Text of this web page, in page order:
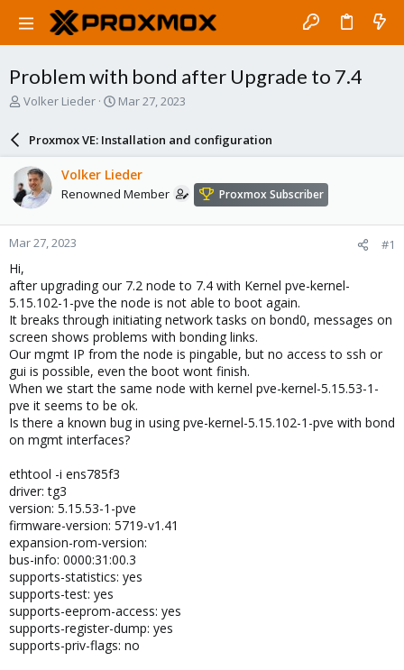
Problem with bond after Upgrade to 7.4
T
a
d
s
t
a
r
e
r
Volker Lieder
S
a
r
d
a
e
Mar 27, 2023
Proxmox VE: Installation and configuration
Volker Lieder
Renowned Member Proxmox Subscriber
Mar 27, 2023 #1
Hi,
after upgrading our 7.2 node to 7.4 with Kernel pve-kernel-
5.15.102-1-pve the node is not able to boot again.
It breaks through initiating network tasks on bond0, messages on
screen shows problems with bonding links.
Our mgmt IP from the node is pingable, but no access to ssh or
gui is possible, even the boot wont finish.
When we start the same node with kernel pve-kernel-5.15.53-1-
pve it seems to be ok.
Is there a known bug in using pve-kernel-5.15.102-1-pve with bond
on mgmt interfaces?
ethtool -i ens785f3
driver: tg3
version: 5.15.53-1-pve
firmware-version: 5719-v1.41
expansion-rom-version:
bus-info: 0000:31:00.3
supports-statistics: yes
supports-test: yes
supports-eeprom-access: yes
supports-register-dump: yes
supports-priv-flags: no